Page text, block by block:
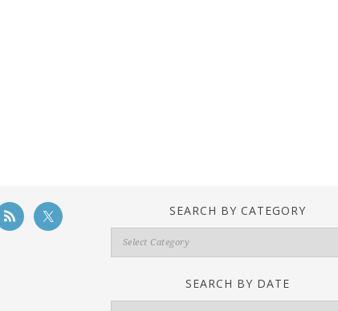
SEARCH BY CATEGORY
Search
By
SEARCH BY DATE